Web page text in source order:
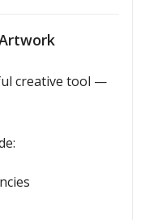
creative tool —